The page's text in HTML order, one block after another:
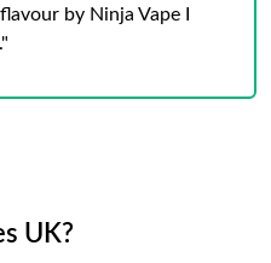
by Ninja Vape I
UK?